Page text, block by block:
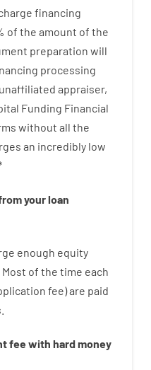
financing
of the amount of the
preparation will
processing
appraiser,
Funding Financial
without all the
an incredibly low
yourloan
enough equity
Most of the time each
fee)are paid
fee with hardmoney